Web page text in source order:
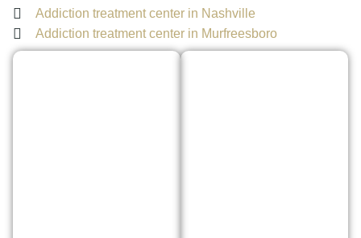
Addiction treatment center in Nashville
Addiction treatment center in Murfreesboro